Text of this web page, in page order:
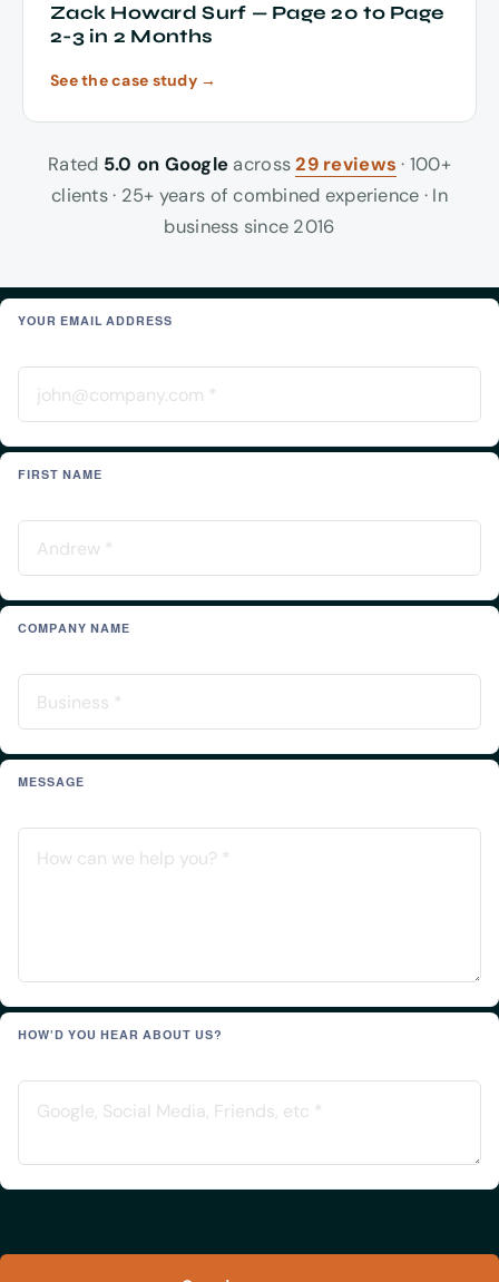
Zack Howard Surf — Page 20 to Page
2-3 in 2 Months
See the case study →
Rated 5.0 on Google across29 reviews · 100+
clients · 25+ years of combined experience · In
business since 2016
YOUR EMAIL ADDRESS
FIRST NAME
COMPANY NAME
MESSAGE
HOW'D YOU HEAR ABOUT US?